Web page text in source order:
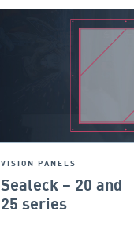
VISION PANELS
Sealeck – 20 and
25 series